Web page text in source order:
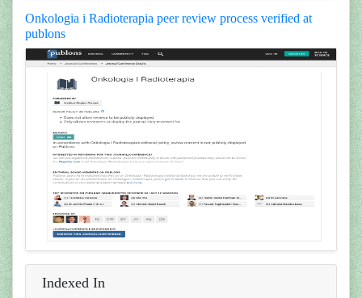
Onkologia i Radioterapia peer review process verified at
publons
Indexed In